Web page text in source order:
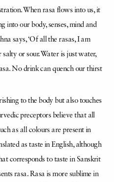
When rasa flows into us, it
into our body, senses, mind and
says, ‘Of all the rasas, I am
salty or sour. Water is just water,
No drink can quench our thirst
to the body but also touches
preceptors believe that all
as all colours are present in
as taste in English, although
corresponds to taste in Sanskrit
rasa. Rasa is more sublime in